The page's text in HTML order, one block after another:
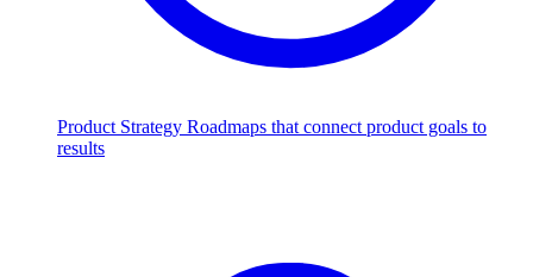
Product Strategy Roadmaps that connect product goals to
results